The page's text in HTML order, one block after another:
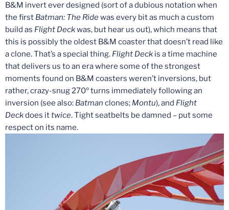
B&M invert ever designed (sort of a dubious notation when
the first Batman: The Ridewas every bit as much a custom
build as Flight Deckwas, but hear us out), which means that
this is possibly the oldest B&M coaster that doesn’t read like
a clone. That’s a special thing. Flight Deck is a time machine
that delivers us to an era where some of the strongest
moments found on B&M coasters weren’t inversions, but
rather, crazy-snug 270º turns immediately following an
inversion (see also: Batman clones; Montu), and Flight
Deckdoes ittwice. Tight seatbelts be damned – put some
respect on its name.